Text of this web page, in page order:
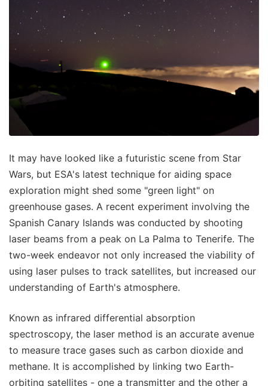
It may have looked like a futuristic scene from Star
Wars, but ESA's latest technique for aiding space
exploration might shed some "green light" on
greenhouse gases. A recent experiment involving the
Spanish Canary Islands was conducted by shooting
laser beams from a peak on La Palma to Tenerife. The
two-week endeavor not only increased the viability of
using laser pulses to track satellites, but increased our
understanding of Earth's atmosphere.
Known as infrared differential absorption
spectroscopy, the laser method is an accurate avenue
to measure trace gases such as carbon dioxide and
methane. It is accomplished by linking two Earth-
orbiting satellites - one a transmitter and the other a